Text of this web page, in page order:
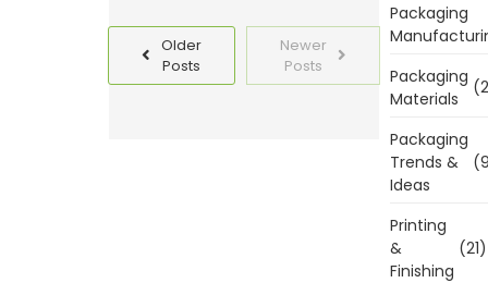
Older
Posts
Newer
Posts
Packaging
Packaging
Materials
Packaging
Trends &
Ideas
Printing
&
Finishing
(21)